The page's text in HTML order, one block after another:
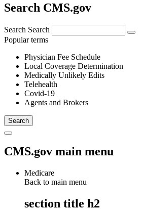
Search CMS.gov
Search Search
Popular terms
Physician Fee Schedule
Local Coverage Determination
Medically Unlikely Edits
Telehealth
Covid-19
Agents and Brokers
CMS.gov main menu
Medicare
Back to main menu
section title h2